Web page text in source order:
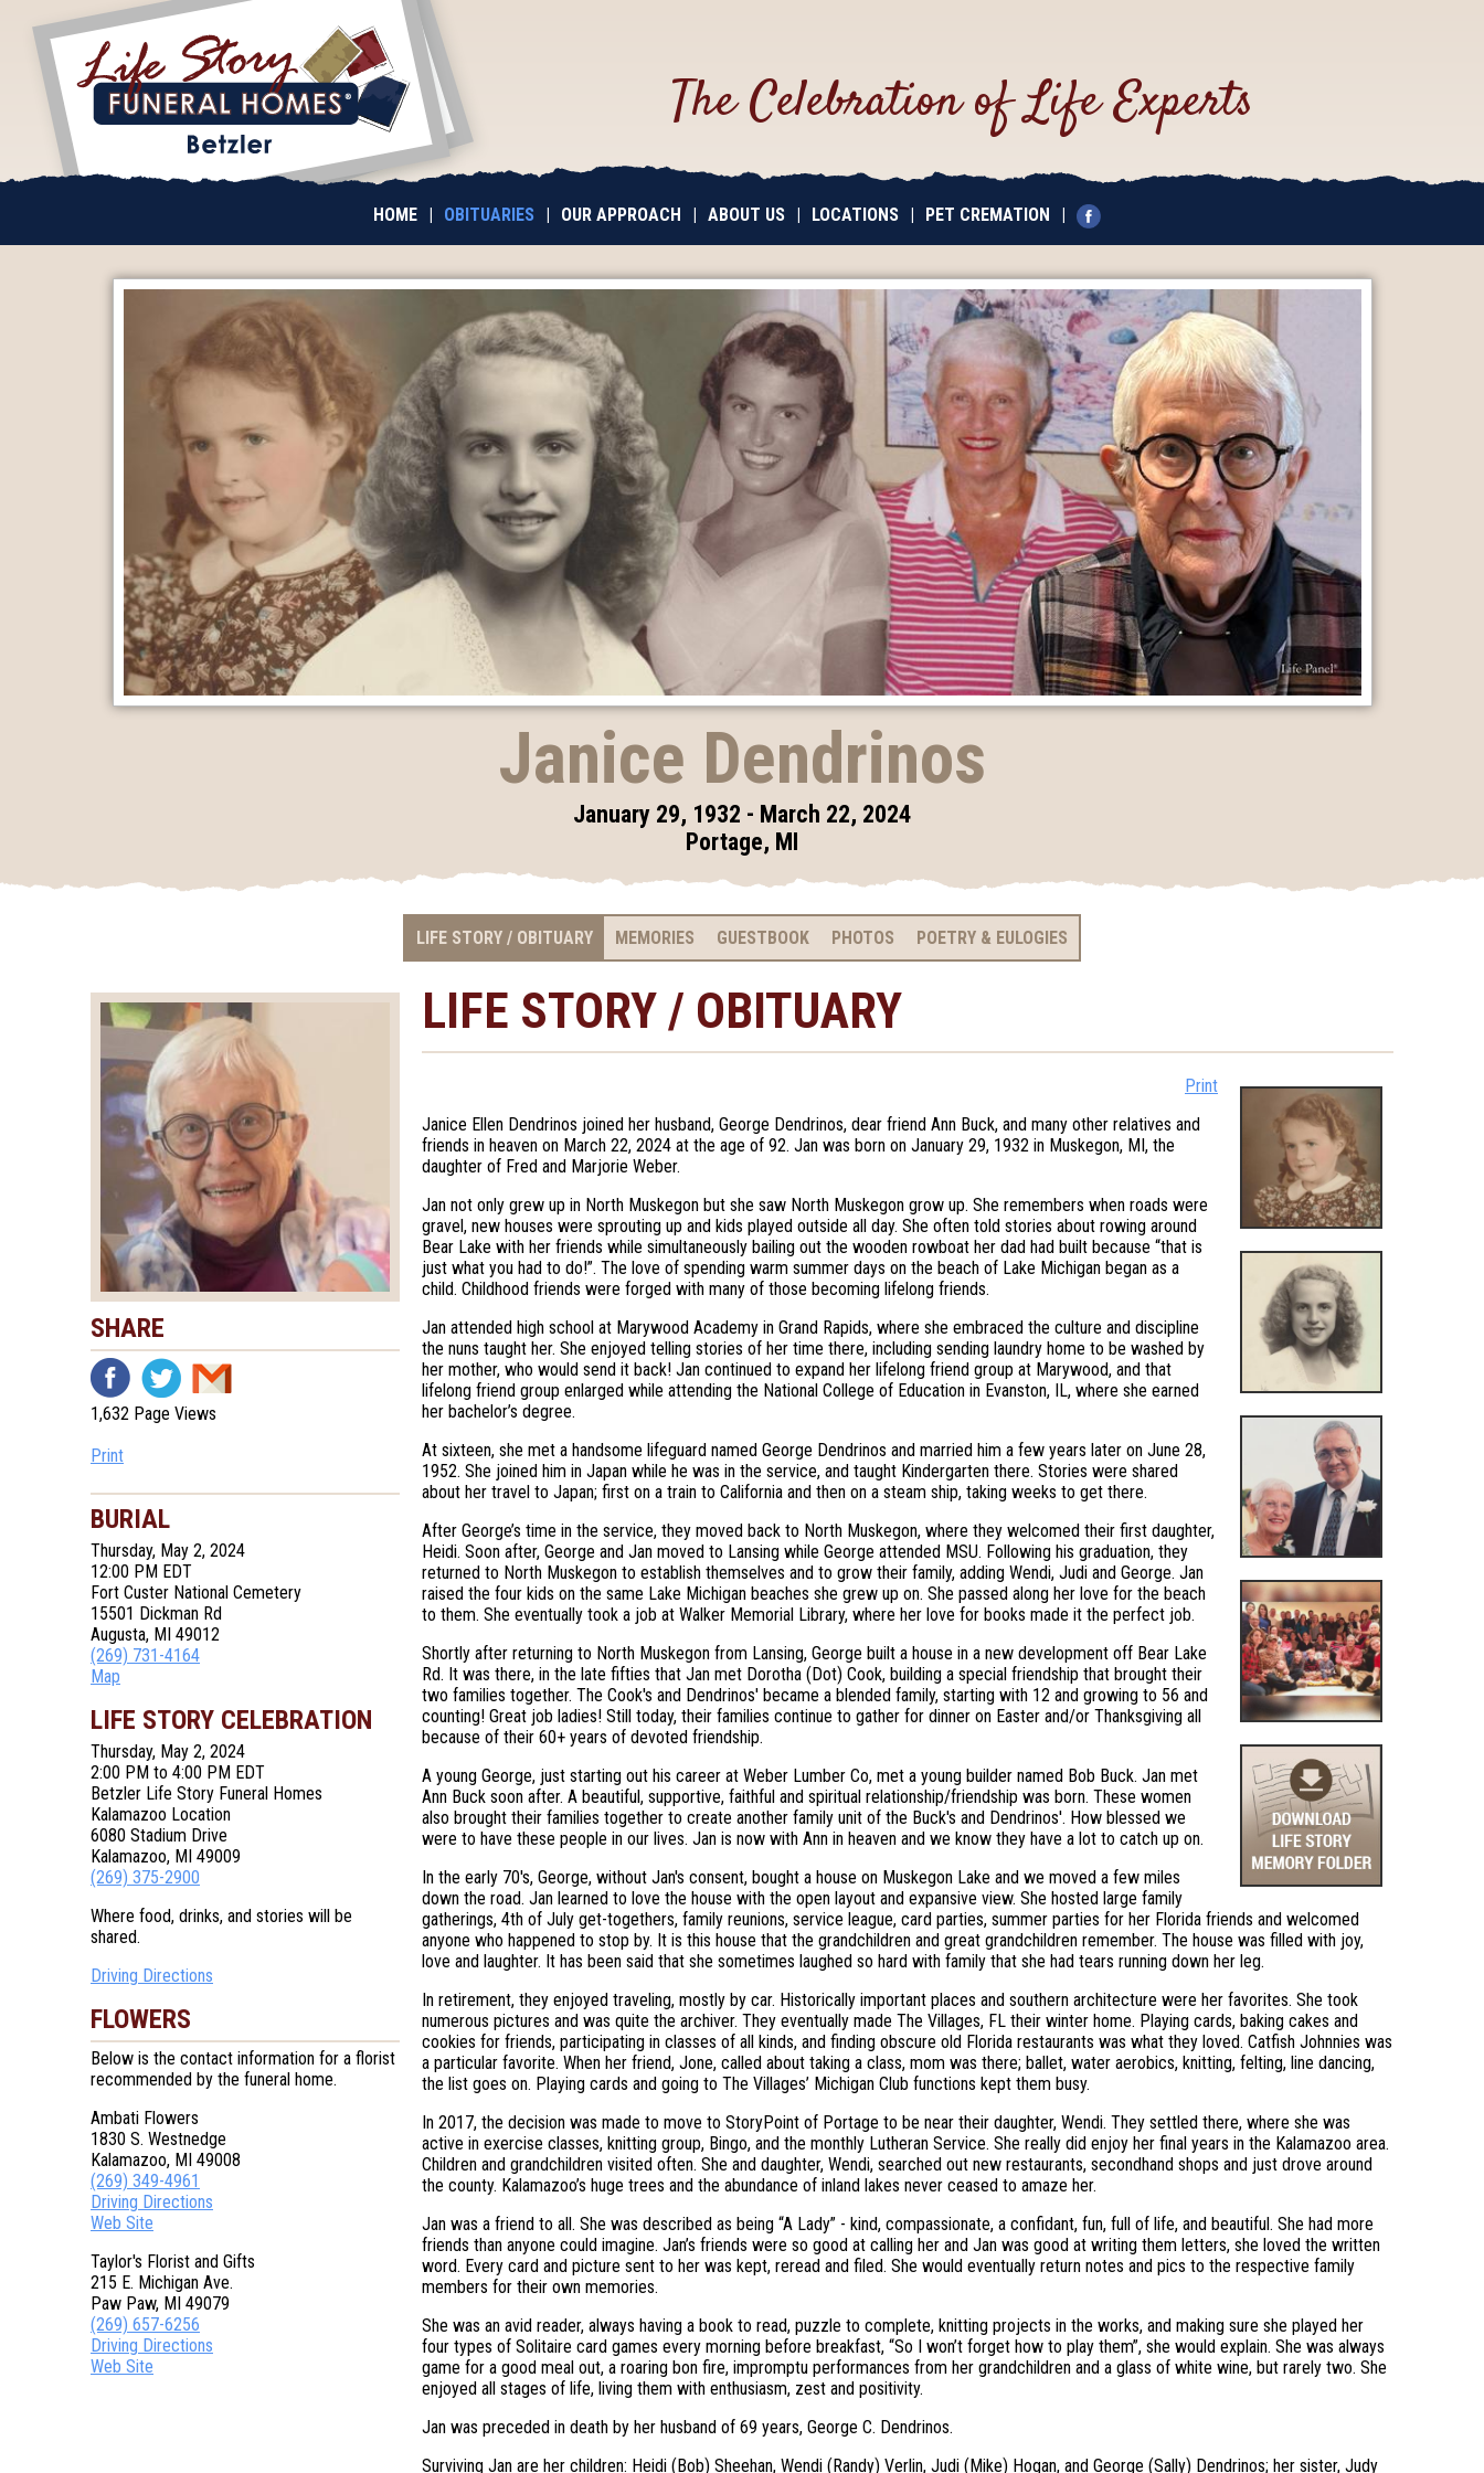
The Celebration of Life Experts
HOME OBITUARIES OUR APPROACH ABOUT US LOCATIONS PET CREMATION
Janice Dendrinos
January 29, 1932 - March 22, 2024
Portage, MI
LIFE STORY / OBITUARY MEMORIES GUESTBOOK PHOTOS POETRY & EULOGIES
SHARE
1,632 Page Views
Print
BURIAL
Thursday, May 2, 2024
12:00 PM EDT
Fort Custer National Cemetery
15501 Dickman Rd
Augusta, MI 49012
(269) 731-4164
Map
LIFE STORY CELEBRATION
Thursday, May 2, 2024
2:00 PM to 4:00 PM EDT
Betzler Life Story Funeral Homes
Kalamazoo Location
6080 Stadium Drive
Kalamazoo, MI 49009
(269) 375-2900
Where food, drinks, and stories will be
shared.
Driving Directions
FLOWERS
Below is the contact information for a florist
recommended by the funeral home.
Ambati Flowers
1830 S. Westnedge
Kalamazoo, MI 49008
(269) 349-4961
Driving Directions
Web Site
Taylor's Florist and Gifts
215 E. Michigan Ave.
Paw Paw, MI 49079
(269) 657-6256
Driving Directions
Web Site
LIFE STORY / OBITUARY
Print
Janice Ellen Dendrinos joined her husband, George Dendrinos, dear friend Ann Buck, and many other relatives and
friends in heaven on March 22, 2024 at the age of 92. Jan was born on January 29, 1932 in Muskegon, MI, the
daughter of Fred and Marjorie Weber.
Jan not only grew up in North Muskegon but she saw North Muskegon grow up. She remembers when roads were
gravel, new houses were sprouting up and kids played outside all day. She often told stories about rowing around
Bear Lake with her friends while simultaneously bailing out the wooden rowboat her dad had built because “that is
just what you had to do!”. The love of spending warm summer days on the beach of Lake Michigan began as a
child. Childhood friends were forged with many of those becoming lifelong friends.
Jan attended high school at Marywood Academy in Grand Rapids, where she embraced the culture and discipline
the nuns taught her. She enjoyed telling stories of her time there, including sending laundry home to be washed by
her mother, who would send it back! Jan continued to expand her lifelong friend group at Marywood, and that
lifelong friend group enlarged while attending the National College of Education in Evanston, IL, where she earned
her bachelor’s degree.
At sixteen, she met a handsome lifeguard named George Dendrinos and married him a few years later on June 28,
1952. She joined him in Japan while he was in the service, and taught Kindergarten there. Stories were shared
about her travel to Japan; first on a train to California and then on a steam ship, taking weeks to get there.
After George’s time in the service, they moved back to North Muskegon, where they welcomed their first daughter,
Heidi. Soon after, George and Jan moved to Lansing while George attended MSU. Following his graduation, they
returned to North Muskegon to establish themselves and to grow their family, adding Wendi, Judi and George. Jan
raised the four kids on the same Lake Michigan beaches she grew up on. She passed along her love for the beach
to them. She eventually took a job at Walker Memorial Library, where her love for books made it the perfect job.
Shortly after returning to North Muskegon from Lansing, George built a house in a new development off Bear Lake
Rd. It was there, in the late fifties that Jan met Dorotha (Dot) Cook, building a special friendship that brought their
two families together. The Cook's and Dendrinos' became a blended family, starting with 12 and growing to 56 and
counting! Great job ladies! Still today, their families continue to gather for dinner on Easter and/or Thanksgiving all
because of their 60+ years of devoted friendship.
A young George, just starting out his career at Weber Lumber Co, met a young builder named Bob Buck. Jan met
Ann Buck soon after. A beautiful, supportive, faithful and spiritual relationship/friendship was born. These women
also brought their families together to create another family unit of the Buck's and Dendrinos'. How blessed we
were to have these people in our lives. Jan is now with Ann in heaven and we know they have a lot to catch up on.
In the early 70's, George, without Jan's consent, bought a house on Muskegon Lake and we moved a few miles
down the road. Jan learned to love the house with the open layout and expansive view. She hosted large family
gatherings, 4th of July get-togethers, family reunions, service league, card parties, summer parties for her Florida friends and welcomed
anyone who happened to stop by. It is this house that the grandchildren and great grandchildren remember. The house was filled with joy,
love and laughter. It has been said that she sometimes laughed so hard with family that she had tears running down her leg.
In retirement, they enjoyed traveling, mostly by car. Historically important places and southern architecture were her favorites. She took
numerous pictures and was quite the archiver. They eventually made The Villages, FL their winter home. Playing cards, baking cakes and
cookies for friends, participating in classes of all kinds, and finding obscure old Florida restaurants was what they loved. Catfish Johnnies was
a particular favorite. When her friend, Jone, called about taking a class, mom was there; ballet, water aerobics, knitting, felting, line dancing,
the list goes on. Playing cards and going to The Villages’ Michigan Club functions kept them busy.
In 2017, the decision was made to move to StoryPoint of Portage to be near their daughter, Wendi. They settled there, where she was
active in exercise classes, knitting group, Bingo, and the monthly Lutheran Service. She really did enjoy her final years in the Kalamazoo area.
Children and grandchildren visited often. She and daughter, Wendi, searched out new restaurants, secondhand shops and just drove around
the county. Kalamazoo’s huge trees and the abundance of inland lakes never ceased to amaze her.
Jan was a friend to all. She was described as being “A Lady” - kind, compassionate, a confidant, fun, full of life, and beautiful. She had more
friends than anyone could imagine. Jan’s friends were so good at calling her and Jan was good at writing them letters, she loved the written
word. Every card and picture sent to her was kept, reread and filed. She would eventually return notes and pics to the respective family
members for their own memories.
She was an avid reader, always having a book to read, puzzle to complete, knitting projects in the works, and making sure she played her
four types of Solitaire card games every morning before breakfast, “So I won’t forget how to play them”, she would explain. She was always
game for a good meal out, a roaring bon fire, impromptu performances from her grandchildren and a glass of white wine, but rarely two. She
enjoyed all stages of life, living them with enthusiasm, zest and positivity.
Jan was preceded in death by her husband of 69 years, George C. Dendrinos.
Surviving Jan are her children: Heidi (Bob) Sheehan, Wendi (Randy) Verlin, Judi (Mike) Hogan, and George (Sally) Dendrinos; her sister, Judy